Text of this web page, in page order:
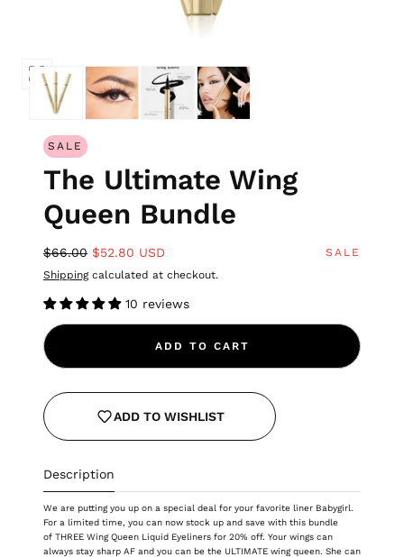
SALE
The Ultimate Wing
Queen Bundle
$66.00 $52.80 USD
SALE
Shippingcalculated at checkout.
10 reviews
ADD TO CART
ADD TO WISHLIST
Description
We are putting you up on a special deal for your favorite liner Babygirl.
For a limited time, you can now stock up and save with this bundle
of THREE Wing Queen Liquid Eyeliners for 20% off. Your wings can
always stay sharp AF and you can be the ULTIMATE wing queen. She can